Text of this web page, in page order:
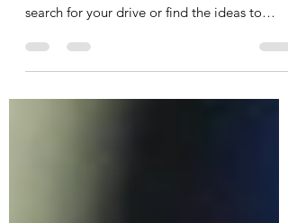
Every once and awhile, we all get stuck on
search for your drive or find the ideas to
execute what...